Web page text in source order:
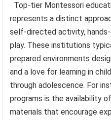
Top-tier Montessori
represents a distinct
self-directed activity,
play. These institutions
prepared environments
and a love for learning in
through adolescence. For
programs is the availability
materials that encourage